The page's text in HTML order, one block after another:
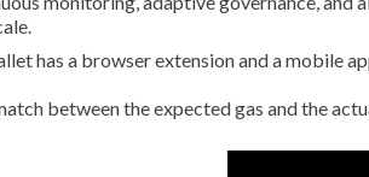
has a browser extension and a mobile
between the expected gas and the